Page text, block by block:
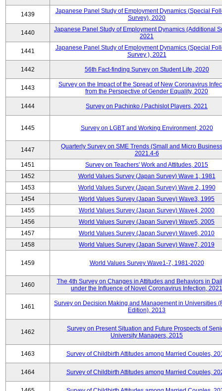
1439
Japanese Panel Study of Employment Dynamics (Special
Survey), 2020
1440
Japanese Panel Study of Employment Dynamics (Additional
2021
1441
Japanese Panel Study of Employment Dynamics (Special
Survey ), 2021
1442 56th Fact-finding Survey on Student Life, 2020
1443
Survey on the Impact of the Spread of New Coronavirus
from the Perspective of Gender Equality, 2020
1444 Survey on Pachinko / Pachislot Players, 2021
1445 Survey on LGBT and Working Environment, 2020
1447
Quarterly Survey on SME Trends (Small and Micro
2021.4-6
1451
Survey on Teachers' Work and Attitudes, 2015
1452
World Values Survey (Japan Survey) Wave 1, 1981
1453
World Values Survey (Japan Survey) Wave 2, 1990
1454
World Values Survey (Japan Survey) Wave3, 1995
1455
World Values Survey (Japan Survey) Wave4, 2000
1456
World Values Survey (Japan Survey) Wave5, 2005
1457
World Values Survey (Japan Survey) Wave6, 2010
1458
World Values Survey (Japan Survey) Wave7, 2019
1459 World Values Survey Wave1-7, 1981-2020
1460
The 4th Survey on Changes in Attitudes and Behaviors in
under the Influence of Novel Coronavirus Infection, 2021
1461
Survey on Decision Making and Management in Universities
Edition), 2013
1462
Survey on Present Situation and Future Prospects of
University Managers, 2015
1463 Survey of Childbirth Attitudes among Married Couples,
1464 Survey of Childbirth Attitudes among Married Couples,